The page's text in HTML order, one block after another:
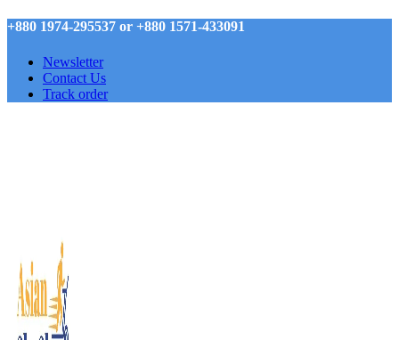
+880 1974-295537 or +880 1571-433091
Newsletter
Contact Us
Track order